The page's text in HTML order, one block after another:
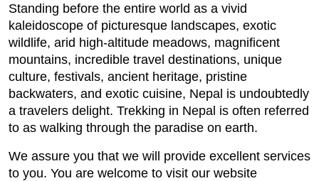
Standing before the entire world as a vivid
kaleidoscope of picturesque landscapes, exotic
wildlife, arid high-altitude meadows, magnificent
mountains, incredible travel destinations, unique
culture, festivals, ancient heritage, pristine
backwaters, and exotic cuisine, Nepal is undoubtedly
a travelers delight. Trekking in Nepal is often referred
to as walking through the paradise on earth.
We assure you that we will provide excellent services
to you. You are welcome to visit our website